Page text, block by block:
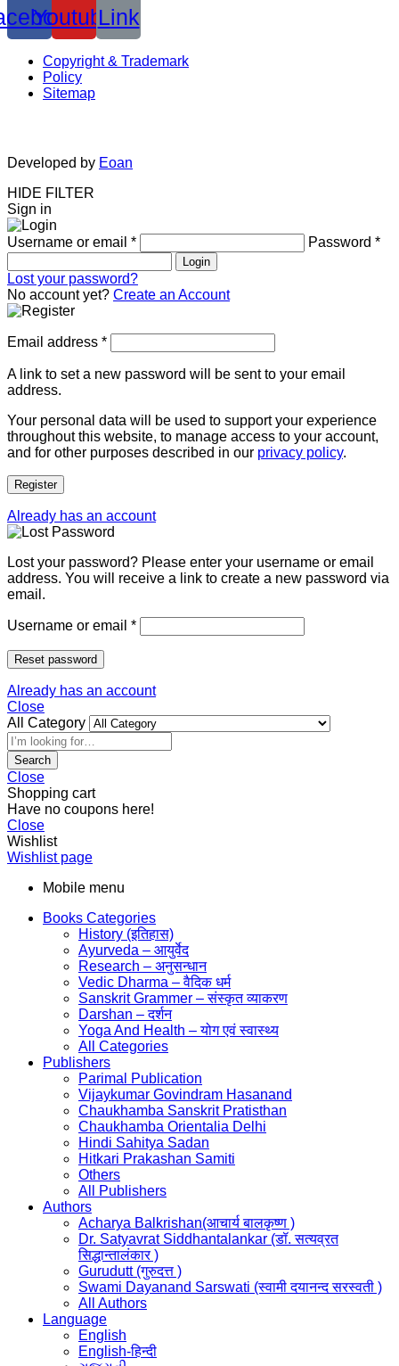
YoutubeLink
Copyright & Trademark
Policy
Sitemap
Developed by Eoan
HIDE FILTER
Sign in
Username or email * Password *
Login
Lost your password?
No account yet? Create an Account
Email address *
A link to set a new password will be sent to your email
address.
Your personal data will be used to support your experience
throughout this website, to manage access to your account,
and for other purposes described in our privacy policy.
Register
Already has an account
Lost your password? Please enter your username or email
address. You will receive a link to create a new password via
email.
Username or email *
Reset password
Already has an account
Close
All Category
Search
Close
Shopping cart
Have no coupons here!
Close
Wishlist
Wishlist page
Mobile menu
Books Categories
History (इतिहास)
Ayurveda – आयुर्वेद
Research – अनुसन्धान
Vedic Dharma – वैदिक धर्म
Sanskrit Grammer – संस्कृत व्याकरण
Darshan – दर्शन
Yoga And Health – योग एवं स्वास्थ्य
All Categories
Publishers
Parimal Publication
Vijaykumar Govindram Hasanand
Chaukhamba Sanskrit Pratisthan
Chaukhamba Orientalia Delhi
Hindi Sahitya Sadan
Hitkari Prakashan Samiti
Others
All Publishers
Authors
Acharya Balkrishan(आचार्य बालकृष्ण )
Dr. Satyavrat Siddhantalankar (डॉ. सत्यव्रत
सिद्धान्तालंकार )
Gurudutt (गुरुदत्त )
Swami Dayanand Sarswati (स्वामी दयानन्द सरस्वती )
All Authors
Language
English
English-हिन्दी